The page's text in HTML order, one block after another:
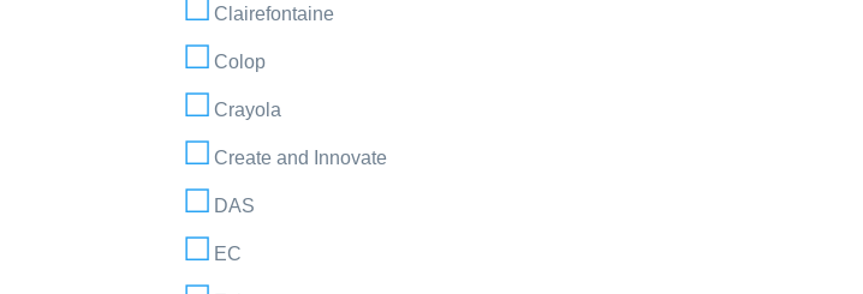
Clairefontaine
Colop
Crayola
Create and Innovate
DAS
EC